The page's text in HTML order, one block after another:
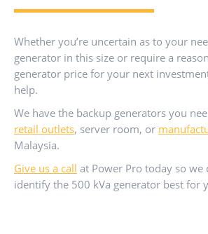
Whether you’re uncertain as to your
generator in this size or require a
generator price for your next
help.
We have the backup generators you
retail outlets, server room, or
Malaysia.
Give us a call at Power Pro today so we
identify the 500 kVa generator best for